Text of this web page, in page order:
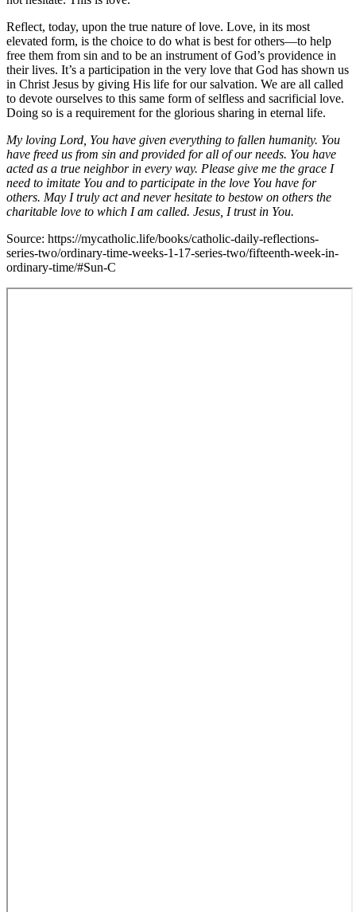
Reflect, today, upon the true nature of love. Love, in its most
elevated form, is the choice to do what is best for others—to help
free them from sin and to be an instrument of God’s providence in
their lives. It’s a participation in the very love that God has shown us
in Christ Jesus by giving His life for our salvation. We are all called
to devote ourselves to this same form of selfless and sacrificial love.
Doing so is a requirement for the glorious sharing in eternal life.
My loving Lord, You have given everything to fallen humanity. You
have freed us from sin and provided for all of our needs. You have
acted as a true neighbor in every way. Please give me the grace I
need to imitate You and to participate in the love You have for
others. May I truly act and never hesitate to bestow on others the
charitable love to which I am called. Jesus, I trust in You.
Source: https://mycatholic.life/books/catholic-daily-reflections-
series-two/ordinary-time-weeks-1-17-series-two/fifteenth-week-in-
ordinary-time/#Sun-C